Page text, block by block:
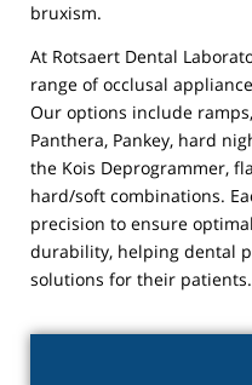
bruxism.
At Rotsaert Dental
range of occlusal
Our options include
Panthera, Pankey, hard
the Kois Deprogrammer,
hard/soft combinations.
precision to ensure
durability, helping dental
solutions for their patients.